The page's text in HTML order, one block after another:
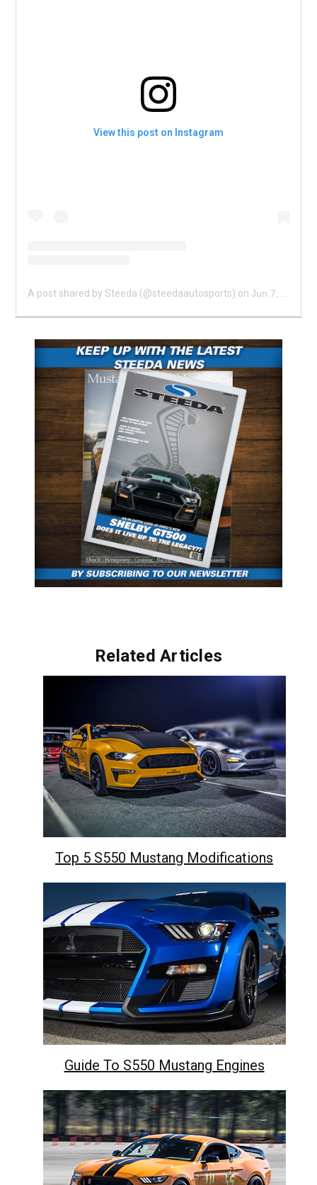
View this post on Instagram
A post shared by Steeda (@steedaautosports) on Jun 7, 2020 at 9:00am PDT
Related Articles
Top 5 S550 Mustang Modifications
Guide To S550 Mustang Engines